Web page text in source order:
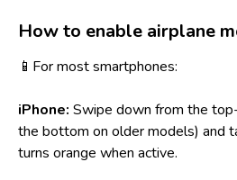
How to enable airplane
📱For most smartphones:
iPhone: Swipe down from the
the bottom on older models) and
turns orange when active.